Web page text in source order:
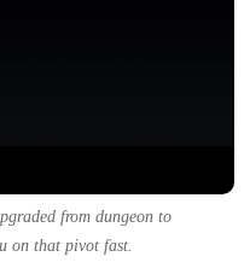
from dungeon to
on that pivot fast.